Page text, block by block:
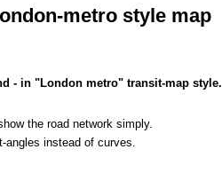
metro style map
- in "London metro" transit-map style.
the road network simply.
angles instead of curves.